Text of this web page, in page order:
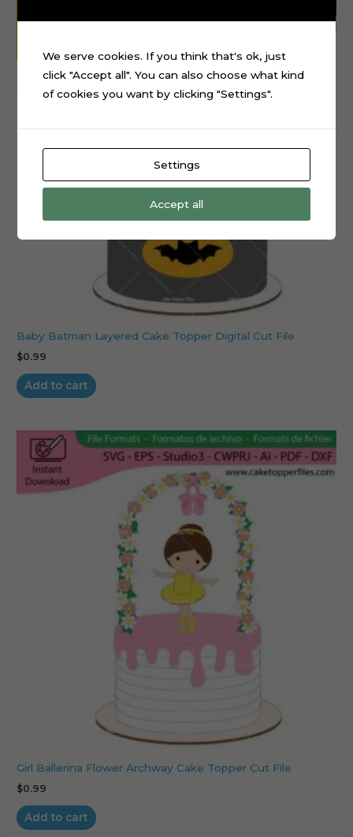
Baby Batman Layered Cake Topper Digital Cut File
$0.99
Add to cart
Girl Ballerina Flower Archway Cake Topper Cut File
$0.99
Add to cart
We serve cookies. If you think that's ok, just
click "Accept all". You can also choose what kind
of cookies you want by clicking "Settings".
Settings
Accept all